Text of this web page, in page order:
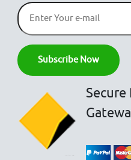
Secure